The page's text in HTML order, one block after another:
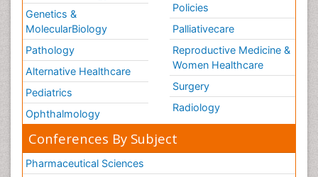
Genetics &
MolecularBiology
Pathology
Alternative Healthcare
Pediatrics
Ophthalmology
Policies
Palliativecare
Reproductive Medicine &
Women Healthcare
Surgery
Radiology
Conferences By Subject
Pharmaceutical Sciences